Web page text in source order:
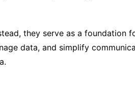
they serve as a foundation
data, and simplify